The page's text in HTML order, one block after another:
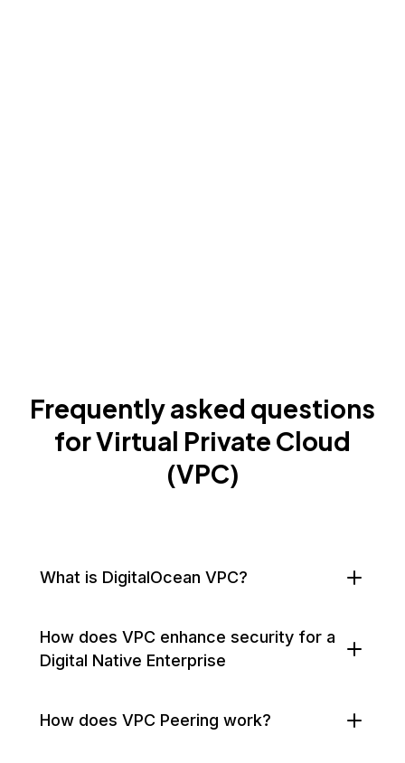
Frequently asked questions
for Virtual Private Cloud
(VPC)
What is DigitalOcean VPC?
How does VPC enhance security for a
Digital Native Enterprise
How does VPC Peering work?